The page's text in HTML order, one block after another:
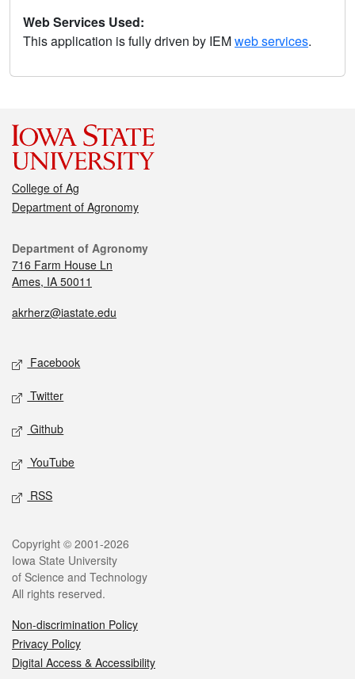
Web Services Used:
This application is fully driven by IEMweb services.
College of Ag
Department of Agronomy
Department of Agronomy
716 Farm House Ln
Ames, IA 50011
akrherz@iastate.edu
Facebook
Twitter
Github
YouTube
RSS
Copyright © 2001-2026
Iowa State University
of Science and Technology
All rights reserved.
Non-discrimination Policy
Privacy Policy
Digital Access & Accessibility